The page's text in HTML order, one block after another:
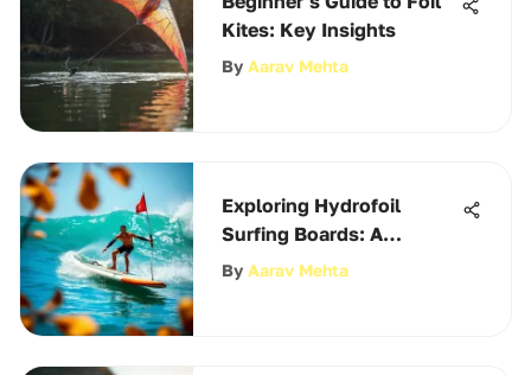
Kites: Key Insights
By Aarav Mehta
Exploring Hydrofoil
Surfing Boards: A
Comprehensive Guide
By Aarav Mehta